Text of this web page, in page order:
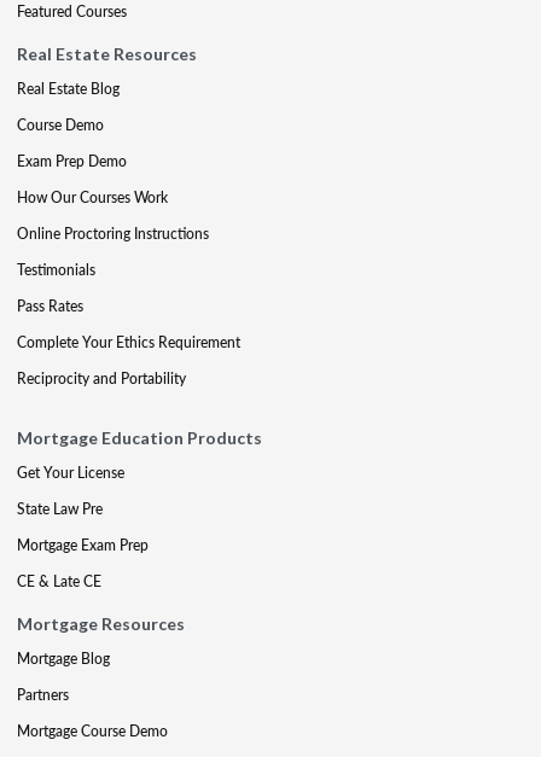
Featured Courses
Real Estate Resources
Real Estate Blog
Course Demo
Exam Prep Demo
How Our Courses Work
Online Proctoring Instructions
Testimonials
Pass Rates
Complete Your Ethics Requirement
Reciprocity and Portability
Mortgage Education Products
Get Your License
State Law Pre
Mortgage Exam Prep
CE & Late CE
Mortgage Resources
Mortgage Blog
Partners
Mortgage Course Demo